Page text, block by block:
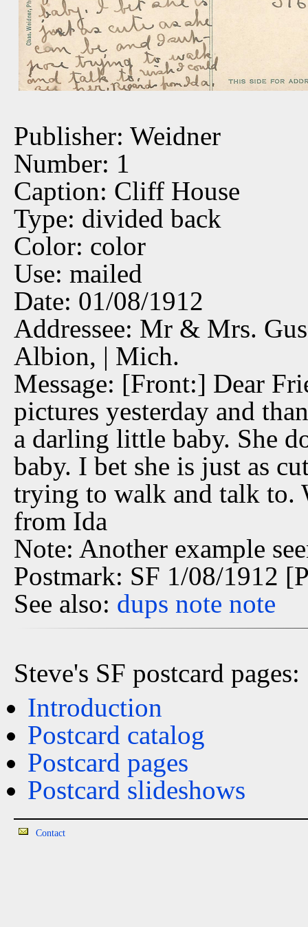
Publisher: Weidner
Number: 1
Caption: Cliff House
Type: divided back
Color: color
Use: mailed
Date: 01/08/1912
Addressee: Mr & Mrs.
Albion, | Mich.
Message: [Front:] Dear
pictures yesterday and
a darling little baby. She
baby. I bet she is just as
trying to walk and talk to.
from Ida
Note: Another example
Postmark: SF 1/08/1912
See also: dups note note
Steve's SF postcard pages:
Introduction
Postcard catalog
Postcard pages
Postcard slideshows
Contact